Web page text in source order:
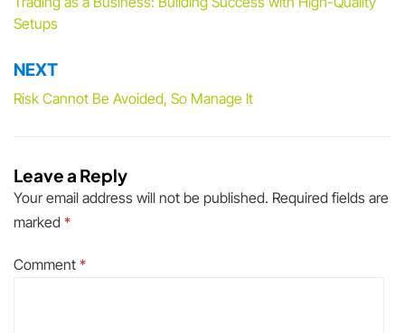
navigation
Setups
NEXT
Risk Cannot Be Avoided, So Manage It
Leave a Reply
Your email address will not be published. Required fields are
marked *
Comment *